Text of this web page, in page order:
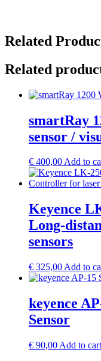
Related
Related
smartRay
sensor /
€ 400,00Add to
Keyence
Long-
sensors
€ 325,00 Add to
keyence
Sensor
€ 90,00 Add to cart